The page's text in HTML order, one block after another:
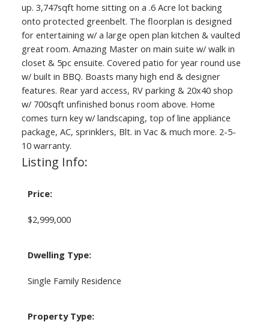
up. 3,747sqft home sitting on a .6 Acre lot backing
onto protected greenbelt. The floorplan is designed
for entertaining w/ a large open plan kitchen & vaulted
great room. Amazing Master on main suite w/ walk in
closet & 5pc ensuite. Covered patio for year round use
w/ built in BBQ. Boasts many high end & designer
features. Rear yard access, RV parking & 20x40 shop
w/ 700sqft unfinished bonus room above. Home
comes turn key w/ landscaping, top of line appliance
package, AC, sprinklers, Blt. in Vac & much more. 2-5-
10 warranty.
Listing Info:
Price:
$2,999,000
Dwelling Type:
Single Family Residence
Property Type: